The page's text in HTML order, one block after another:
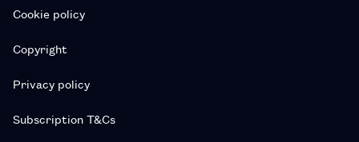
Cookie policy
Copyright
Privacy policy
Subscription T&Cs